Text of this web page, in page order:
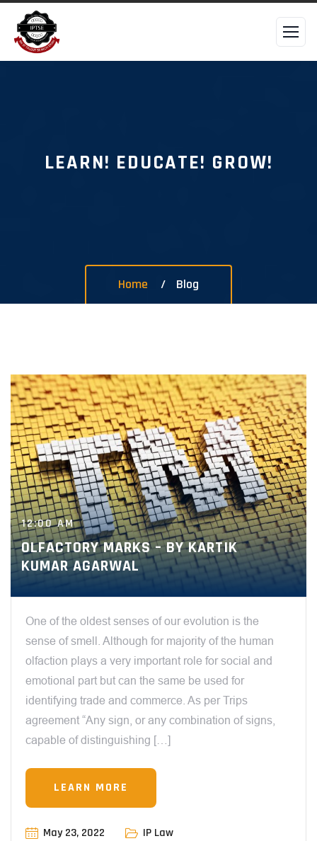
LEARN! EDUCATE! GROW!
Home Blog
12:00 AM
OLFACTORY MARKS – BY KARTIK
KUMAR AGARWAL
One of the oldest senses of our evolution is the
sense of smell. Although for majority of the human
olfaction plays a very important role for social and
emotional part but can the same be used for
identifying trade and commerce. As per Trips
agreement “Any sign, or any combination of signs,
capable of distinguishing […]
LEARN MORE
May 23, 2022
IP Law